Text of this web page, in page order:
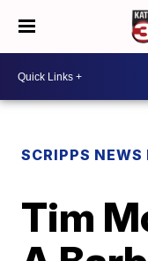
SCRIPPS NEWS
Tim